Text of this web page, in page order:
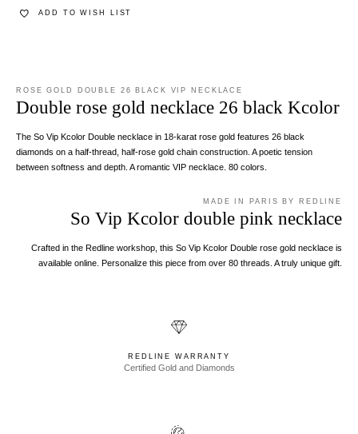
ADD TO WISH LIST
ROSE GOLD DOUBLE 26 BLACK VIP NECKLACE
Double rose gold necklace 26 black Kcolor
The So Vip Kcolor Double necklace in 18-karat rose gold features 26 black
diamonds on a half-thread, half-rose gold chain construction. A poetic tension
between softness and depth. A romantic VIP necklace. 80 colors.
MADE IN PARIS BY REDLINE
So Vip Kcolor double pink necklace
Crafted in the Redline workshop, this So Vip Kcolor Double rose gold necklace is
available online. Personalize this piece from over 80 threads. A truly unique gift.
REDLINE WARRANTY
Certified Gold and Diamonds